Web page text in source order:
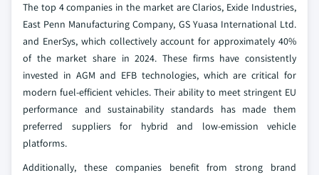
The top 4 companies in the market are Clarios, Exide Industries,
East Penn Manufacturing Company, GS Yuasa International Ltd.
and EnerSys, which collectively account for approximately 40%
of the market share in 2024. These firms have consistently
invested in AGM and EFB technologies, which are critical for
modern fuel-efficient vehicles. Their ability to meet stringent EU
performance and sustainability standards has made them
preferred suppliers for hybrid and low-emission vehicle
platforms.
Additionally, these companies benefit from strong brand